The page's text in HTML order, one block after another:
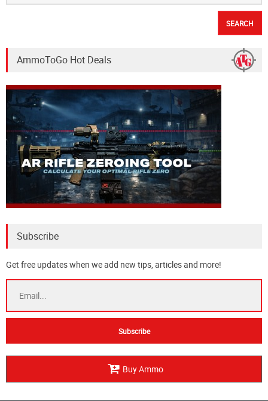
AmmoToGo Hot Deals
Subscribe
Get free updates when we add new tips, articles and more!
Buy Ammo